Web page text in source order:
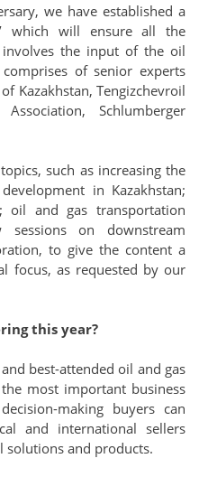
we have established a
which will ensure all the
the input of the oil
of senior experts
Kazakhstan, Tengizchevroil
Schlumberger
such as increasing the
in Kazakhstan;
oil and gas transportation
sessions on downstream
to give the content a
focus, as requested by our
this year?
best-attended oil and gas
most important business
making buyers can
and international sellers
solutions and products.